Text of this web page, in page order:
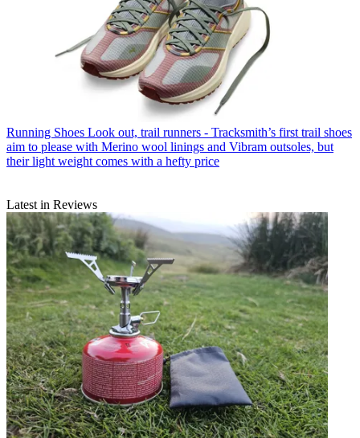
Running Shoes Look out, trail runners - Tracksmith’s first trail shoes
aim to please with Merino wool linings and Vibram outsoles, but
their light weight comes with a hefty price
Latest in Reviews